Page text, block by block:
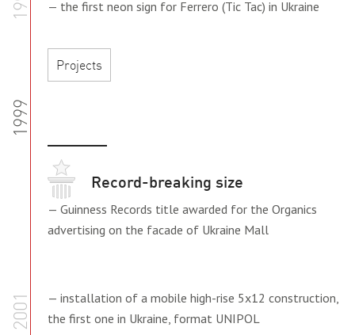
— the first neon sign for Ferrero (Tic Tac) in Ukraine
Projects
1999
Record-breaking size
— Guinness Records title awarded for the Organics
advertising on the facade of Ukraine Mall
2001
— installation of a mobile high-rise 5x12 construction,
the first one in Ukraine, format UNIPOL